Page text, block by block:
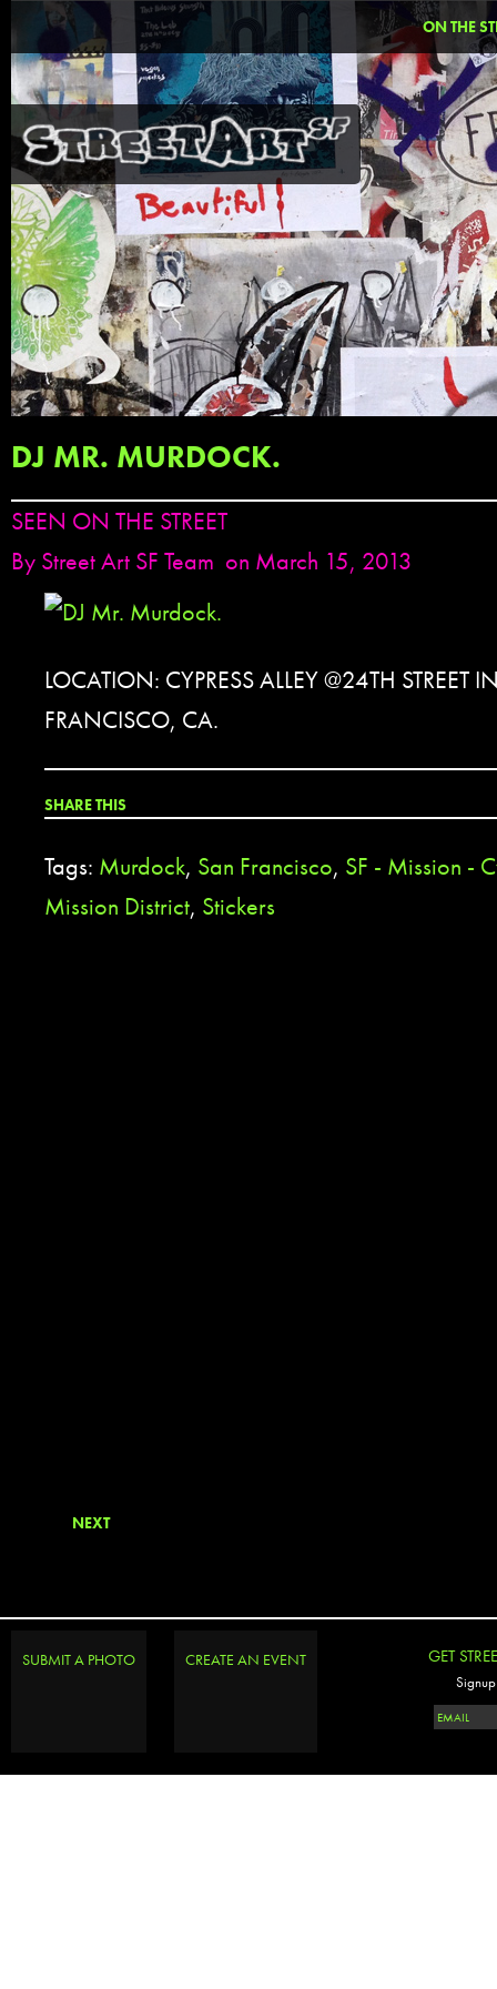
ON THE
DJ MR. MURDOCK.
SEEN ON THE STREET
By Street Art SF Team on March 15, 2013
LOCATION: CYPRESS ALLEY @24TH STREET
FRANCISCO, CA.
SHARE THIS
Tags: Murdock, San Francisco, SF - Mission -
Mission District, Stickers
NEXT
SUBMIT A PHOTO CREATE AN EVENT GET